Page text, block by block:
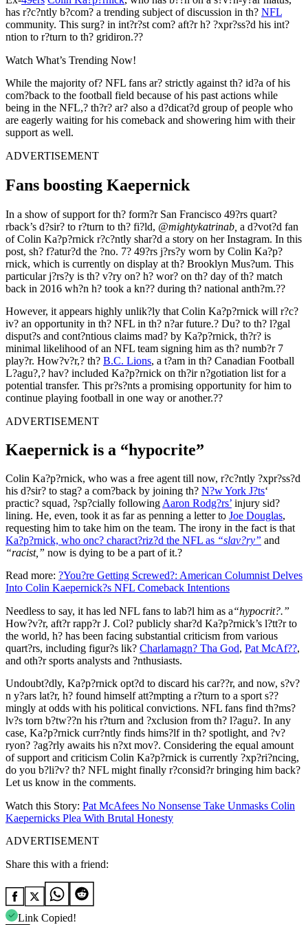
has r?c?ntly b?com? a trending subject of discussion in th? NFL
community. This surg? in int?r?st com? aft?r h? ?xpr?ss?d his int?
ntion to r?turn to th? gridiron.??
Watch What’s Trending Now!
While the majority of? NFL fans ar? strictly against th? id?a of his
com?back to the football field because of his past actions while
being in the NFL,? th?r? ar? also a d?dicat?d group of people who
are eagerly waiting for his comeback and showering him with their
support as well.
ADVERTISEMENT
Fans boosting Kaepernick
In a show of support for th? form?r San Francisco 49?rs quart?
rback’s d?sir? to r?turn to th? fi?ld, @mightykatrinab, a d?vot?d fan
of Colin Ka?p?rnick r?c?ntly shar?d a story on her Instagram. In this
post, sh? f?atur?d the ?no. 7? 49?rs j?rs?y worn by Colin Ka?p?
rnick, which is currently on display at th? Brooklyn Mus?um. This
particular j?rs?y is th? v?ry on? h? wor? on th? day of th? match
back in 2016 wh?n h? took a kn?? during th? national anth?m.??
However, it appears highly unlik?ly that Colin Ka?p?rnick will r?c?
iv? an opportunity in th? NFL in th? n?ar future.? Du? to th? l?gal
disput?s and cont?ntious claims mad? by Ka?p?rnick, th?r? is
minimal likelihood of an NFL team signing him as th? numb?r 7
play?r. How?v?r,? th? B.C. Lions, a t?am in th? Canadian Football
L?agu?,? hav? included Ka?p?rnick on th?ir n?gotiation list for a
potential transfer. This pr?s?nts a promising opportunity for him to
continue playing football in one way or another.??
ADVERTISEMENT
Kaepernick is a “hypocrite”
Colin Ka?p?rnick, who was a free agent till now, r?c?ntly ?xpr?ss?d
his d?sir? to stag? a com?back by joining th? N?w York J?ts‘
practic? squad, ?sp?cially following Aaron Rodg?rs’ injury sid?
lining. He, even, took it as far as penning a letter to Joe Douglas,
requesting him to take him on the team. The irony in the fact is that
Ka?p?rnick, who onc? charact?riz?d the NFL as “slav?ry” and
“racist,” now is dying to be a part of it.?
Read more: ?You?re Getting Screwed?: American Columnist Delves
Into Colin Kaepernick?s NFL Comeback Intentions
Needless to say, it has led NFL fans to lab?l him as a“hypocrit?.”
How?v?r, aft?r rapp?r J. Col? publicly shar?d Ka?p?rnick’s l?tt?r to
the world, h? has been facing substantial criticism from various
quart?rs, including figur?s lik? Charlamagn? Tha God, Pat McAf??,
and oth?r sports analysts and ?nthusiasts.
Undoubt?dly, Ka?p?rnick opt?d to discard his car??r, and now, s?v?
n y?ars lat?r, h? found himself att?mpting a r?turn to a sport s??
mingly at odds with his political convictions. NFL fans find th?ms?
lv?s torn b?tw??n his r?turn and ?xclusion from th? l?agu?. In any
case, Ka?p?rnick curr?ntly finds hims?lf in th? spotlight, and ?v?
ryon? ?ag?rly awaits his n?xt mov?. Considering the equal amount
of support and criticism Colin Ka?p?rnick is currently ?xp?ri?ncing,
do you b?li?v? th? NFL might finally r?consid?r bringing him back?
Let us know in the comments.
Watch this Story: Pat McAfees No Nonsense Take Unmasks Colin
Kaepernicks Plea With Brutal Honesty
ADVERTISEMENT
Share this with a friend:
Link Copied!